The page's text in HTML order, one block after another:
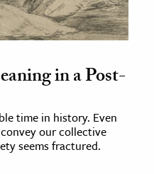
in a Post-
time in history. Even
our collective
seems fractured.